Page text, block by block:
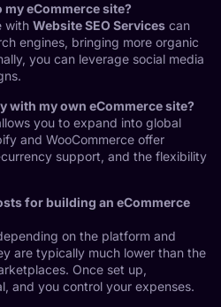
eCommerce site?
with Website SEO Services can
engines, bringing more organic
you can leverage social media
with my own eCommerce site?
you to expand into global
and WooCommerce offer
support, and the flexibility
for building an eCommerce
on the platform and
are typically much lower than the
Once set up,
and you control your expenses.